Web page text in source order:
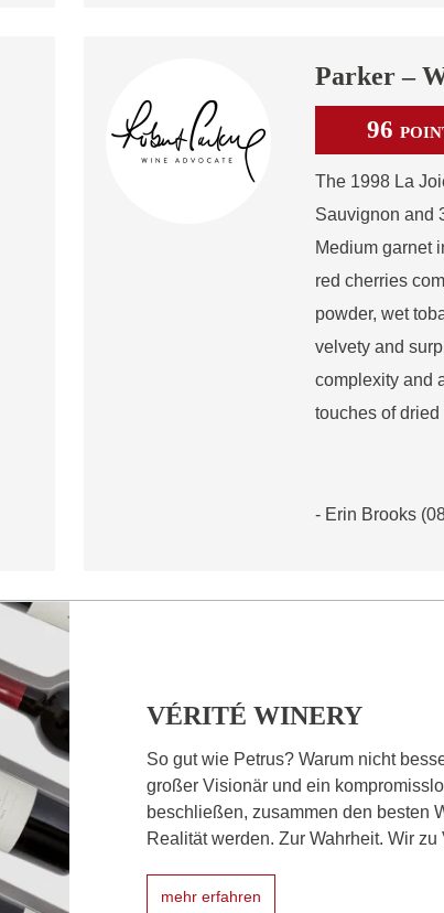
Parker –
96
The 1998 La
Sauvignon and
Medium garnet
red cherries
powder, wet
velvety and
complexity and
touches of
- Erin Brooks
VÉRITÉ WINERY
So gut wie Petrus? Warum nicht
großer Visionär und ein
beschließen, zusammen den besten
Realität werden. Zur Wahrheit. Wir zu
mehr erfahren